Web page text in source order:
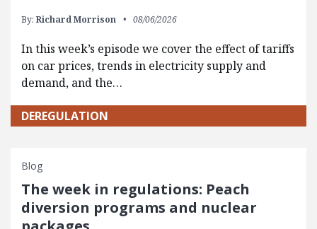
By: Richard Morrison 08/06/2026
In this week’s episode we cover the effect of tariffs
on car prices, trends in electricity supply and
demand, and the…
DEREGULATION
Blog
The week in regulations: Peach
diversion programs and nuclear